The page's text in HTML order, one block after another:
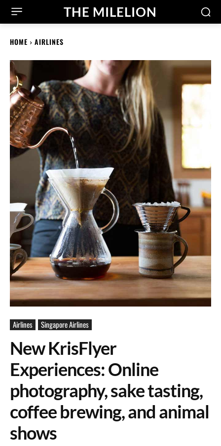
THE MILELION
HOME AIRLINES
Airlines Singapore Airlines
New KrisFlyer
Experiences: Online
photography, sake tasting,
coffee brewing, and animal
shows